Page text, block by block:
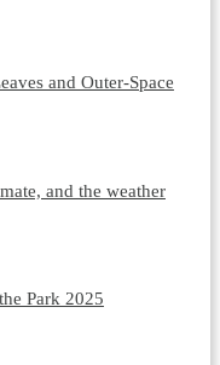
and Outer-Space
and the weather
Park 2025